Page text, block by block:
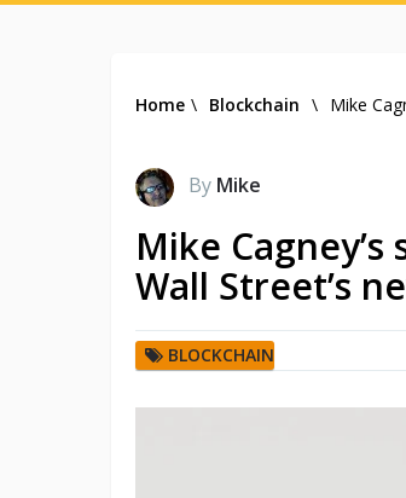
Home \ Blockchain \ Mike
By Mike
Mike
Wall Street’s
BLOCKCHAIN